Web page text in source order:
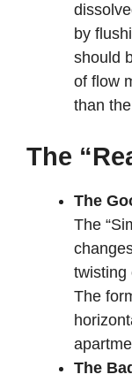
by
should
of flow
than
The
The
The
twisting
The
The